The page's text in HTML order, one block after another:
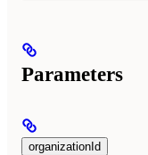
Parameters
organizationId